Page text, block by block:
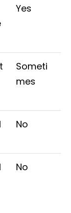
Yes
Someti
mes
No
No